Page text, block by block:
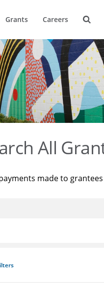
Grants Careers
All
made to